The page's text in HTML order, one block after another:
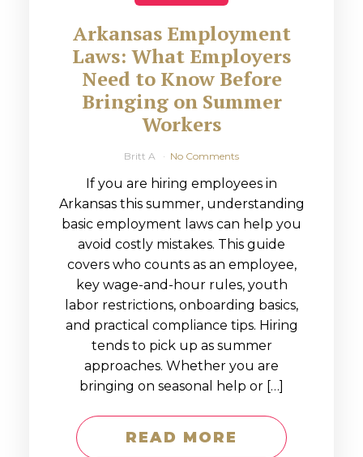
Arkansas Employment
Laws: What Employers
Need to Know Before
Bringing on Summer
Workers
Britt A No Comments
If you are hiring employees in
Arkansas this summer, understanding
basic employment laws can help you
avoid costly mistakes. This guide
covers who counts as an employee,
key wage-and-hour rules, youth
labor restrictions, onboarding basics,
and practical compliance tips. Hiring
tends to pick up as summer
approaches. Whether you are
bringing on seasonal help or […]
READ MORE